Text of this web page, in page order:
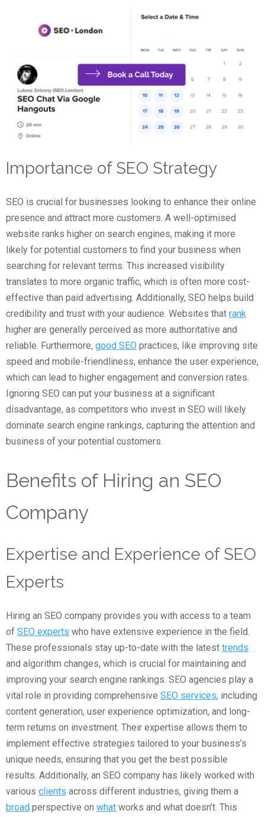
Importance of SEO Strategy
SEO is crucial for businesses looking to enhance their online
presence and attract more customers. A well-optimised
website ranks higher on search engines, making it more
likely for potential customers to find your business when
searching for relevant terms. This increased visibility
translates to more organic traffic, which is often more cost-
effective than paid advertising. Additionally, SEO helps build
credibility and trust with your audience. Websites that rank
higher are generally perceived as more authoritative and
reliable. Furthermore, good SEO practices, like improving site
speed and mobile-friendliness, enhance the user experience,
which can lead to higher engagement and conversion rates.
Ignoring SEO can put your business at a significant
disadvantage, as competitors who invest in SEO will likely
dominate search engine rankings, capturing the attention and
business of your potential customers.
Benefits of Hiring an SEO
Company
Expertise and Experience of SEO
Experts
Hiring an SEO company provides you with access to a team
of SEO experts who have extensive experience in the field.
These professionals stay up-to-date with the latest trends
and algorithm changes, which is crucial for maintaining and
improving your search engine rankings. SEO agencies play a
vital role in providing comprehensive SEO services, including
content generation, user experience optimization, and long-
term returns on investment. Their expertise allows them to
implement effective strategies tailored to your business’s
unique needs, ensuring that you get the best possible
results. Additionally, an SEO company has likely worked with
various clients across different industries, giving them a
broad perspective on what works and what doesn’t. This